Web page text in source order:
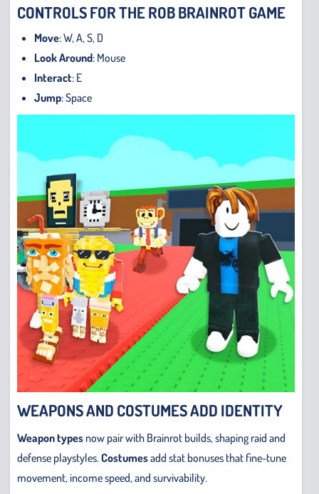
CONTROLS FOR THE ROB BRAINROT GAME
Move: W, A, S, D
Look Around: Mouse
Interact: E
Jump: Space
WEAPONS AND COSTUMES ADD IDENTITY
Weapon types now pair with Brainrot builds, shaping raid and
defense playstyles. Costumesadd stat bonuses that fine-tune
movement, income speed, and survivability.